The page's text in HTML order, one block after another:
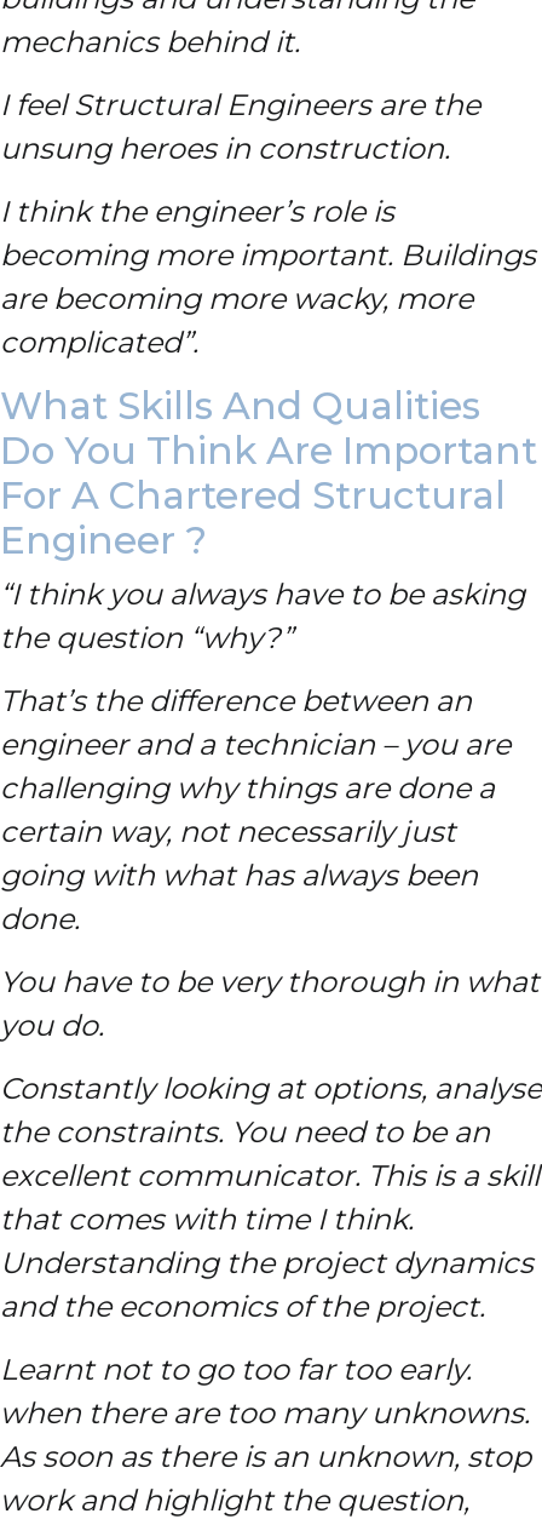
mechanics behind it.
I feel Structural Engineers are the
unsung heroes in construction.
I think the engineer’s role is
becoming more important. Buildings
are becoming more wacky, more
complicated”.
What Skills And Qualities
Do You Think Are Important
For A Chartered Structural
Engineer ?
“I think you always have to be asking
the question “why?”
That’s the difference between an
engineer and a technician – you are
challenging why things are done a
certain way, not necessarily just
going with what has always been
done.
You have to be very thorough in what
you do.
Constantly looking at options, analyse
the constraints. You need to be an
excellent communicator. This is a skill
that comes with time I think.
Understanding the project dynamics
and the economics of the project.
Learnt not to go too far too early.
when there are too many unknowns.
As soon as there is an unknown, stop
work and highlight the question,